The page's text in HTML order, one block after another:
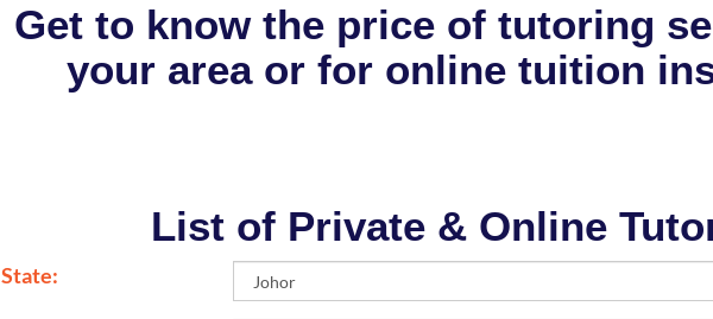
Get to know the price of tutoring
your area or for online tuition
List of Private & Online
State: